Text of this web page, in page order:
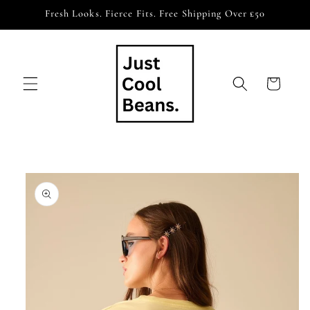
Skip toFresh Looks. Fierce Fits. Free Shipping Over £50
Cart
Skip to
product
information